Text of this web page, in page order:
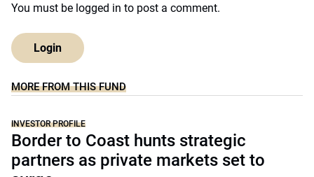
You must be logged in to post a comment.
Login
MORE FROM THIS FUND
INVESTOR PROFILE
Border to Coast hunts strategic
partners as private markets set to